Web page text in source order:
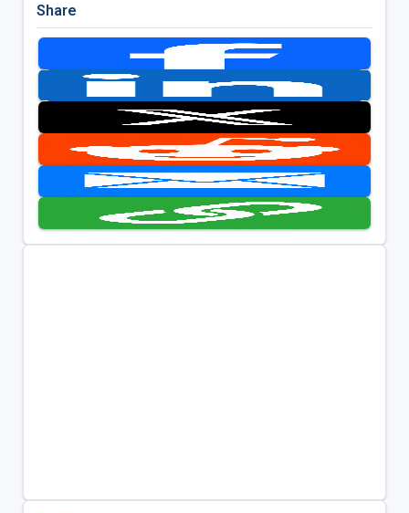
Share